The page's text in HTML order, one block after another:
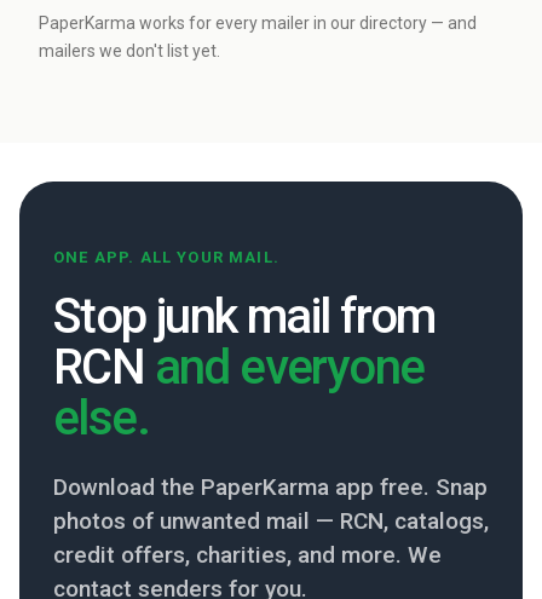
PaperKarma works for every mailer in our directory — and
mailers we don't list yet.
ONE APP. ALL YOUR MAIL.
Stop junk mail from
RCN and everyone
else.
Download the PaperKarma app free. Snap
photos of unwanted mail — RCN, catalogs,
credit offers, charities, and more. We
contact senders for you.